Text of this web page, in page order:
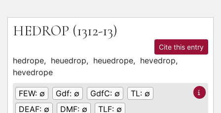
HEDROP (1312-13)
Cite this entry
hedrope, heuedrop, heuedrope, hevedrop,
hevedrope
FEW: ∅ Gdf: ∅ GdfC: ∅ TL: ∅
DEAF: ∅ DMF: ∅ TLF: ∅